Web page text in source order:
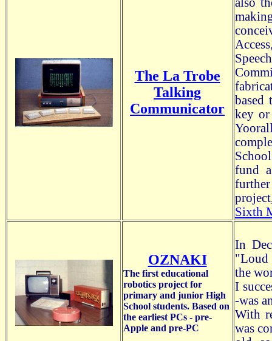
The La Trobe
Talking
Communicator
based
key
fund
Sixth
OZNAKI
The first educational
robotics project for
primary and junior High
School students. Based on
the earliest PCs - pre-
Apple and pre-PC
In
"Loud
the
I
-was
With
was